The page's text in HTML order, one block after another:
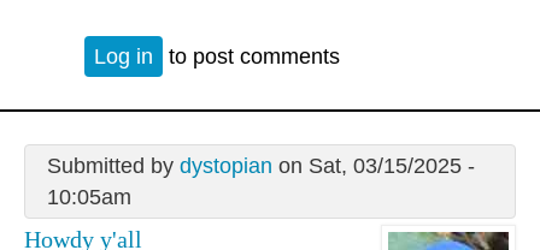
Log in to post comments
Submitted by dystopian on Sat, 03/15/2025 -
10:05am
Howdy y'all